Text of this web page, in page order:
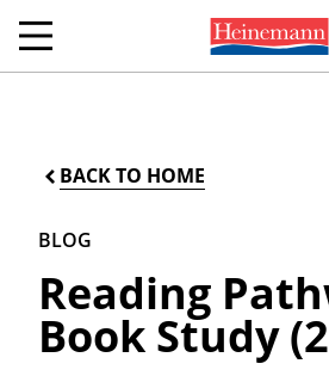
BACK TO HOME
BLOG
Reading
Book Study